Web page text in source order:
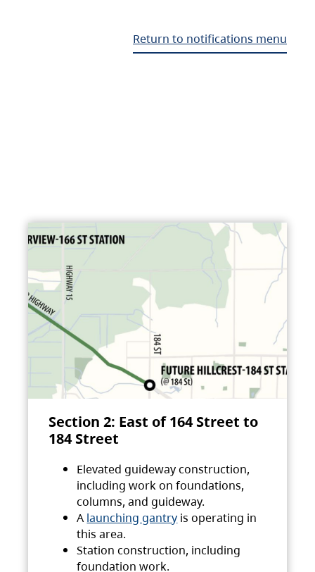
Return to notifications menu
Section 2: East of 164 Street to
184 Street
Elevated guideway construction,
including work on foundations,
columns, and guideway.
A launching gantry is operating in
this area.
Station construction, including
foundation work.